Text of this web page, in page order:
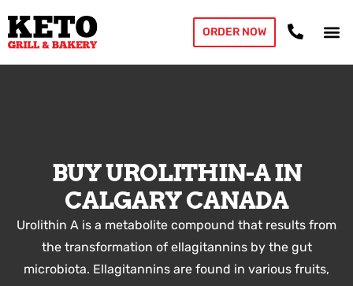
ORDER NOW
BUY UROLITHIN-A IN
CALGARY CANADA
Urolithin A is a metabolite compound that results from
the transformation of ellagitannins by the gut
microbiota. Ellagitannins are found in various fruits,